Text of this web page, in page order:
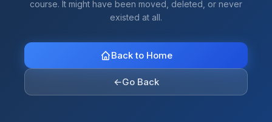
course. It might have been moved, deleted, or never
existed at all.
Back to Home
←Go Back